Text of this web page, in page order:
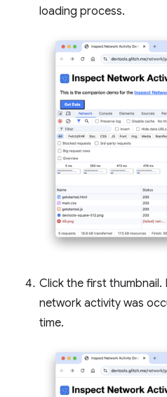
loading process.
Click the first thumbnail.
network activity was
time.